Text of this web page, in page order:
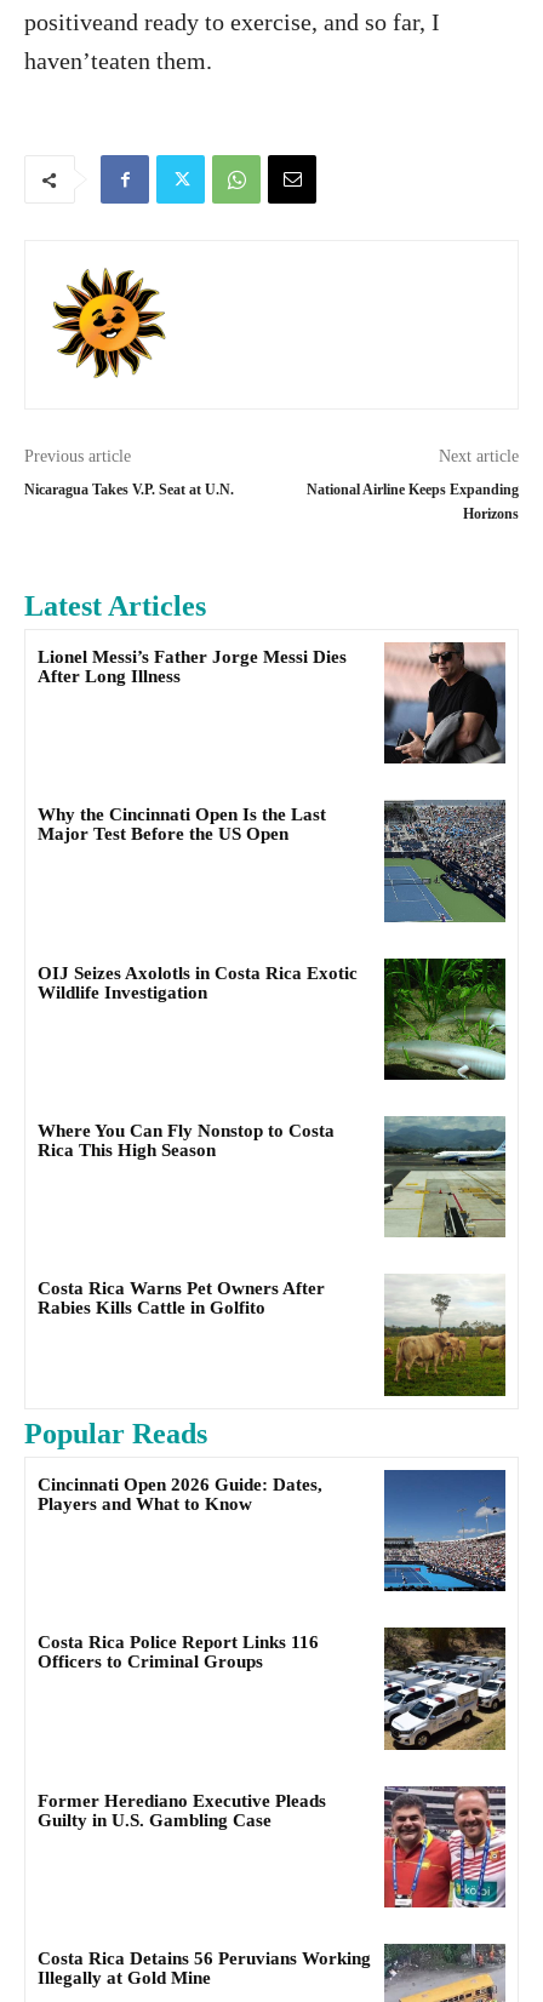
positiveand ready to exercise, and so far, I
haven’teaten them.
Previous article
Nicaragua Takes V.P. Seat at U.N.
Next article
National Airline Keeps Expanding
Horizons
Latest Articles
Lionel Messi’s Father Jorge Messi Dies
After Long Illness
Why the Cincinnati Open Is the Last
Major Test Before the US Open
OIJ Seizes Axolotls in Costa Rica Exotic
Wildlife Investigation
Where You Can Fly Nonstop to Costa
Rica This High Season
Costa Rica Warns Pet Owners After
Rabies Kills Cattle in Golfito
Popular Reads
Cincinnati Open 2026 Guide: Dates,
Players and What to Know
Costa Rica Police Report Links 116
Officers to Criminal Groups
Former Herediano Executive Pleads
Guilty in U.S. Gambling Case
Costa Rica Detains 56 Peruvians Working
Illegally at Gold Mine